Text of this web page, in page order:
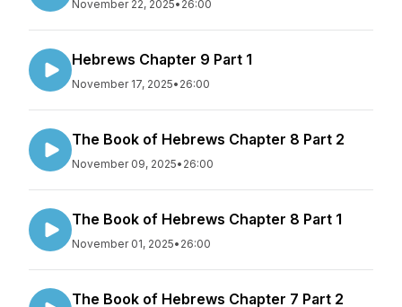
November 22, 2025• 26:00
Hebrews Chapter 9 Part 1
November 17, 2025• 26:00
The Book of Hebrews Chapter 8 Part 2
November 09, 2025• 26:00
The Book of Hebrews Chapter 8 Part 1
November 01, 2025• 26:00
The Book of Hebrews Chapter 7 Part 2